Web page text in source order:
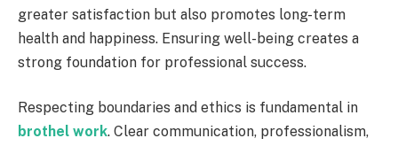
greater satisfaction but also promotes long-term
health and happiness. Ensuring well-being creates a
strong foundation for professional success.
Respecting boundaries and ethics is fundamental in
brothel work. Clear communication, professionalism,